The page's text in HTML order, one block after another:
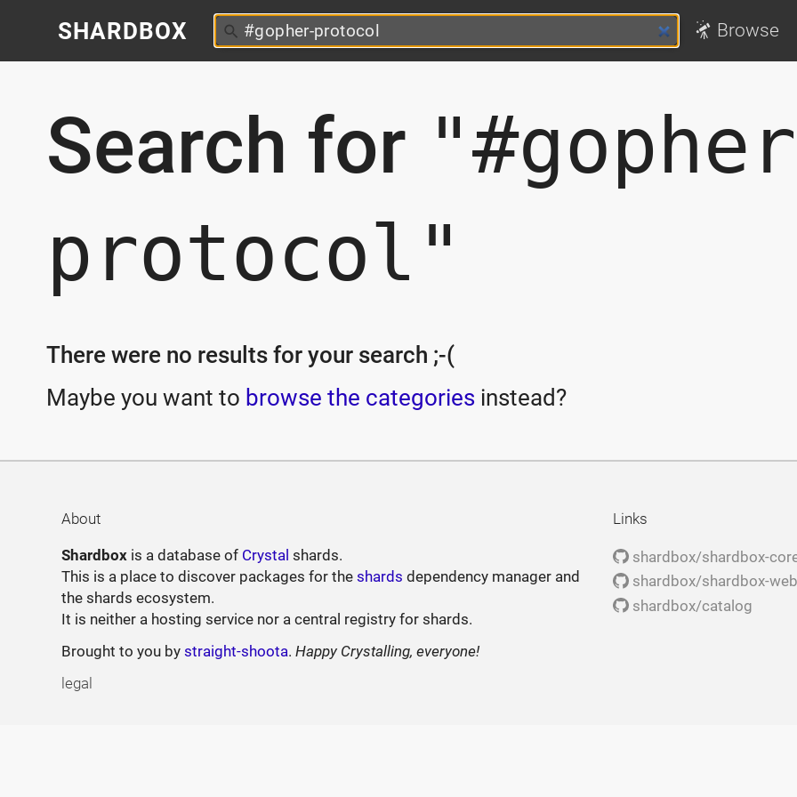
SHARDBOX Browse
Search for
protocol"
There were no results for your search ;-(
Maybe you want to browse the categories instead?
About
Shardbox is a database of Crystal shards.
This is a place to discover packages for theshards dependency manager and
the shards ecosystem.
It is neither a hosting service nor a central registry for shards.
Brought to you bystraight-shoota.Happy Crystalling, everyone!
legal
Links
shardbox/shardbox-
shardbox/shardbox-web
shardbox/catalog